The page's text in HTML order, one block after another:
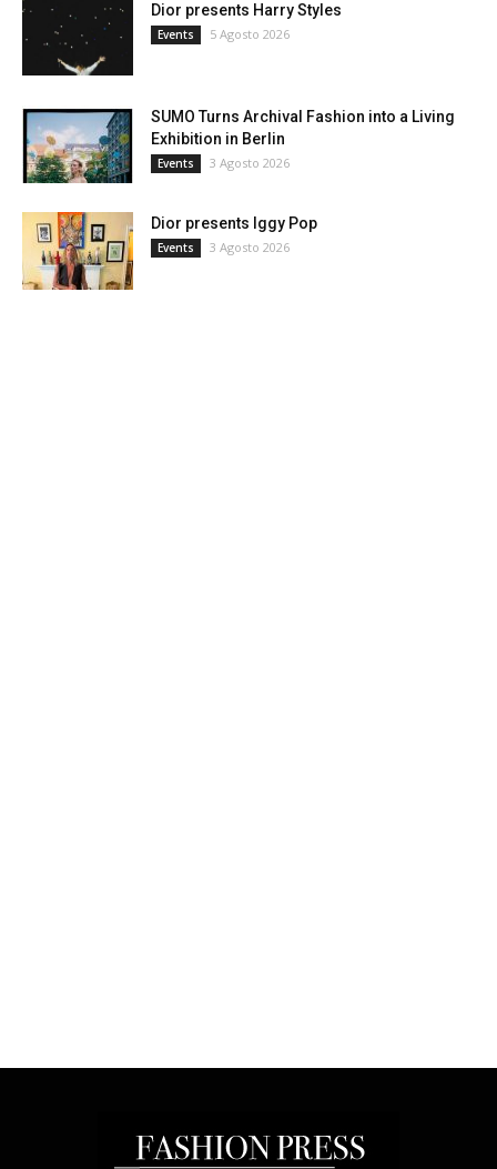
Dior presents Harry Styles
Events 5 Agosto 2026
SUMO Turns Archival Fashion into a Living
Exhibition in Berlin
Events 3 Agosto 2026
Dior presents Iggy Pop
Events 3 Agosto 2026